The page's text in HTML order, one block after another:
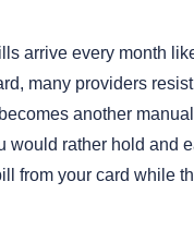
arrive every month
many providers
another
rather hold and
from your card while